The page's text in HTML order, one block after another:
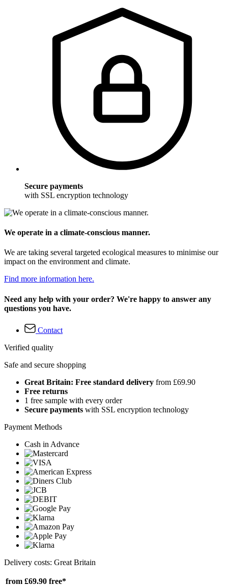
Secure payments
with SSL encryption technology
We operate in a climate-conscious manner.
We are taking several targeted ecological measures to minimise our
impact on the environment and climate.
Find more information here.
Need any help with your order? We're happy to answer any
questions you have.
Contact
Verified quality
Safe and secure shopping
Great Britain: Free standard delivery from £69.90
Free returns
1 free sample with every order
Secure payments with SSL encryption technology
Payment Methods
Cash in Advance
Delivery costs: Great Britain
from £69.90 free*